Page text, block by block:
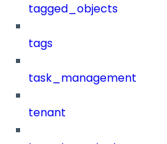
tagged_objects
tags
task_management
tenant